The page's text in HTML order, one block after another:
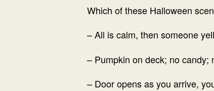
Which of these Halloween
– All is calm, then someone
– Pumpkin on deck; no candy;
– Door opens as you arrive,